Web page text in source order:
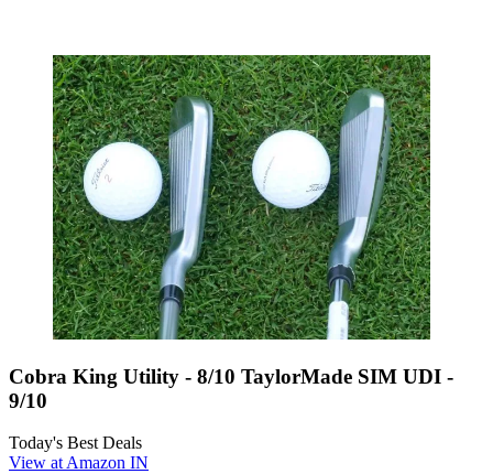
Cobra King Utility - 8/10 TaylorMade SIM UDI -
9/10
Today's Best Deals
View at Amazon IN